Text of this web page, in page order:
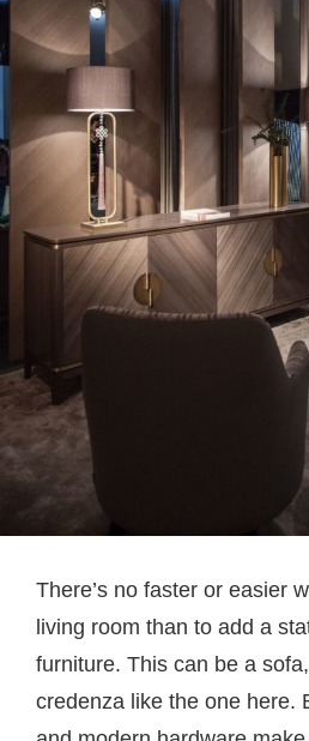
There’s no faster or easier
living room than to add a
furniture. This can be a
credenza like the one here.